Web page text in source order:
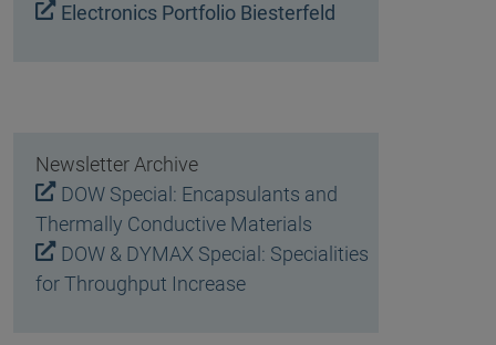
Electronics Portfolio Biesterfeld
Newsletter Archive
DOW Special: Encapsulants and
Thermally Conductive Materials
DOW & DYMAX Special: Specialities
for Throughput Increase